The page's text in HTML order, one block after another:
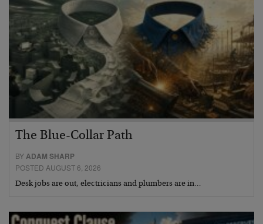
The Blue-Collar Path
BYADAM SHARP
POSTED AUGUST 6, 2026
Desk jobs are out, electricians and plumbers are in…